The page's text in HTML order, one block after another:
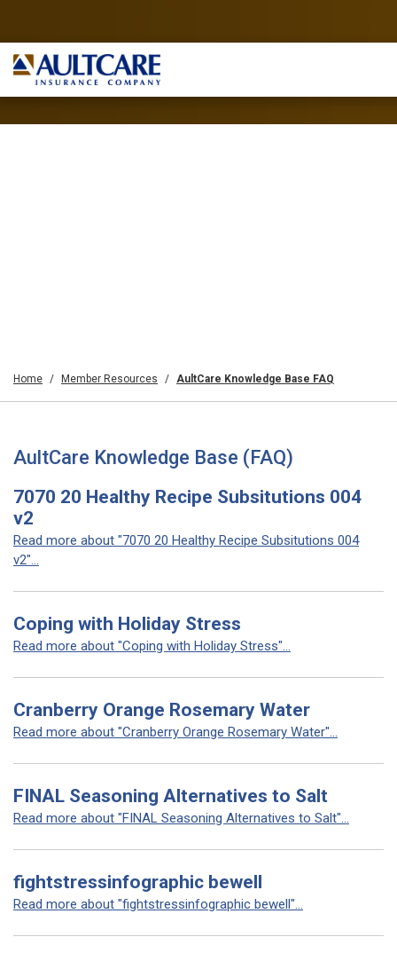
Home Member Resources AultCare Knowledge Base FAQ
AultCare Knowledge Base (FAQ)
7070 20 Healthy Recipe Subsitutions 004
v2
Read more about "7070 20 Healthy Recipe Subsitutions 004
v2"...
Coping with Holiday Stress
Read more about "Coping with Holiday Stress"...
Cranberry Orange Rosemary Water
Read more about "Cranberry Orange Rosemary Water"...
FINAL Seasoning Alternatives to Salt
Read more about "FINAL Seasoning Alternatives to Salt"...
fightstressinfographic bewell
Read more about "fightstressinfographic bewell"...